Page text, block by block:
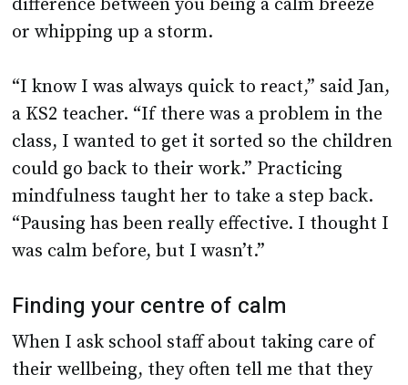
difference between you being a calm breeze
or whipping up a storm.
“I know I was always quick to react,” said Jan,
a KS2 teacher. “If there was a problem in the
class, I wanted to get it sorted so the children
could go back to their work.” Practicing
mindfulness taught her to take a step back.
“Pausing has been really effective. I thought I
was calm before, but I wasn’t.”
Finding your centre of calm
When I ask school staff about taking care of
their wellbeing, they often tell me that they